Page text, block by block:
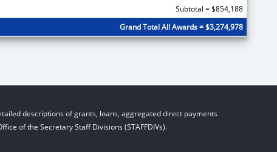
Subtotal = $854,188
Grand Total All Awards = $3,274,978
descriptions of grants, loans, aggregated direct payments
of the Secretary Staff Divisions (STAFFDIVs).